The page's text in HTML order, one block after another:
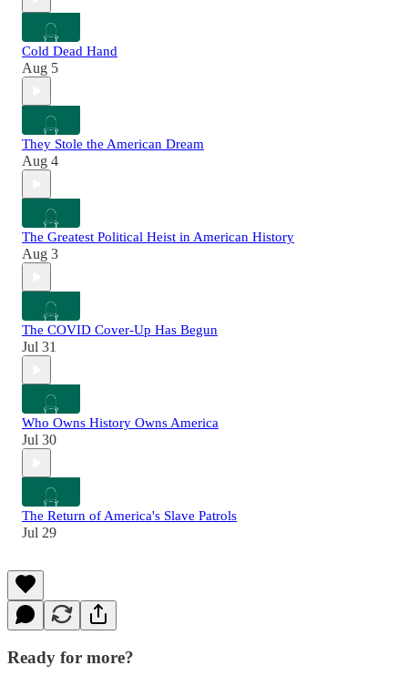
Cold Dead Hand
Aug 5
They Stole the American Dream
Aug 4
The Greatest Political Heist in American History
Aug 3
The COVID Cover-Up Has Begun
Jul 31
Who Owns History Owns America
Jul 30
The Return of America's Slave Patrols
Jul 29
Ready for more?